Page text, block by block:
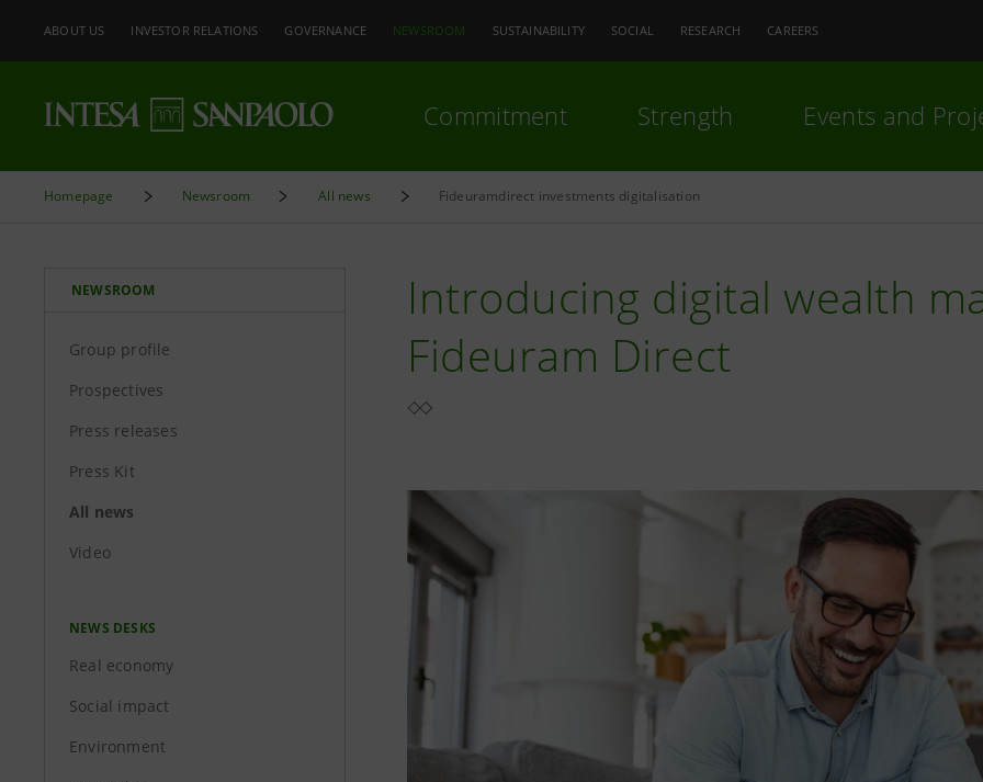
ABOUT US INVESTOR RELATIONS GOVERNANCE NEWSROOM SUSTAINABILITY SOCIAL RESEARCH CAREERS
Commitment Strength Events and
Homepage Newsroom All news Fideuramdirect investments digitalisation
NEWSROOM
Group profile
Prospectives
Press releases
Press Kit
All news
Video
NEWS DESKS
Real economy
Social impact
Environment
Introducing digital wealth
Fideuram Direct